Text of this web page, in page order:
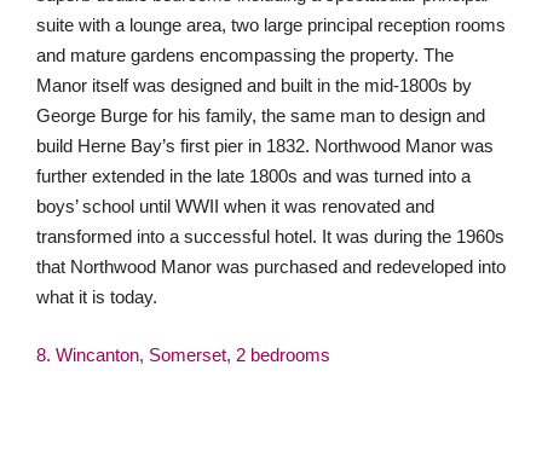
boys’ school until WWII when it was renovated and
transformed into a successful hotel. It was during the 1960s
that Northwood Manor was purchased and redeveloped into
what it is today.
8. Wincanton, Somerset, 2 bedrooms